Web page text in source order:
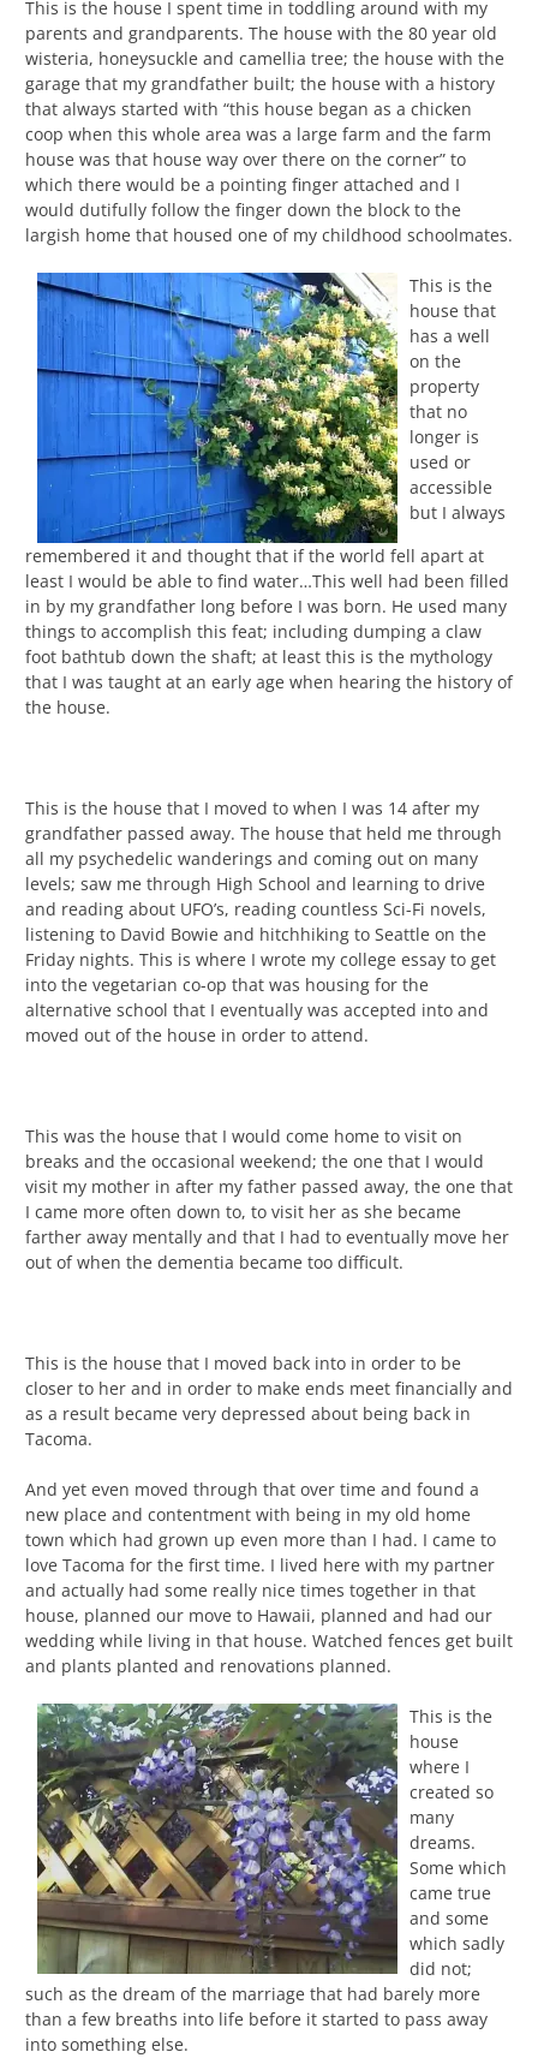
This is the house I spent time in toddling around with my
parents and grandparents. The house with the 80 year old
wisteria, honeysuckle and camellia tree; the house with the
garage that my grandfather built; the house with a history
that always started with “this house began as a chicken
coop when this whole area was a large farm and the farm
house was that house way over there on the corner” to
which there would be a pointing finger attached and I
would dutifully follow the finger down the block to the
largish home that housed one of my childhood schoolmates.
This is the
house that
has a well
on the
property
that no
longer is
used or
accessible
but I always
remembered it and thought that if the world fell apart at
least I would be able to find water…This well had been filled
in by my grandfather long before I was born. He used many
things to accomplish this feat; including dumping a claw
foot bathtub down the shaft; at least this is the mythology
that I was taught at an early age when hearing the history of
the house.
This is the house that I moved to when I was 14 after my
grandfather passed away. The house that held me through
all my psychedelic wanderings and coming out on many
levels; saw me through High School and learning to drive
and reading about UFO’s, reading countless Sci-Fi novels,
listening to David Bowie and hitchhiking to Seattle on the
Friday nights. This is where I wrote my college essay to get
into the vegetarian co-op that was housing for the
alternative school that I eventually was accepted into and
moved out of the house in order to attend.
This was the house that I would come home to visit on
breaks and the occasional weekend; the one that I would
visit my mother in after my father passed away, the one that
I came more often down to, to visit her as she became
farther away mentally and that I had to eventually move her
out of when the dementia became too difficult.
This is the house that I moved back into in order to be
closer to her and in order to make ends meet financially and
as a result became very depressed about being back in
Tacoma.
And yet even moved through that over time and found a
new place and contentment with being in my old home
town which had grown up even more than I had. I came to
love Tacoma for the first time. I lived here with my partner
and actually had some really nice times together in that
house, planned our move to Hawaii, planned and had our
wedding while living in that house. Watched fences get built
and plants planted and renovations planned.
This is the
house
where I
created so
many
dreams.
Some which
came true
and some
which sadly
did not;
such as the dream of the marriage that had barely more
than a few breaths into life before it started to pass away
into something else.